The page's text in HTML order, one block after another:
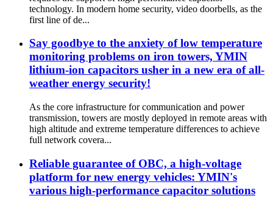
technology. In modern home security, video doorbells, as the
first line of de...
Say goodbye to the anxiety of low temperature
monitoring problems on iron towers, YMIN
lithium-ion capacitors usher in a new era of all-
weather energy security!
As the core infrastructure for communication and power
transmission, towers are mostly deployed in remote areas with
high altitude and extreme temperature differences to achieve
full network covera...
Reliable guarantee of OBC, a high-voltage
platform for new energy vehicles: YMIN's
various high-performance capacitor solutions